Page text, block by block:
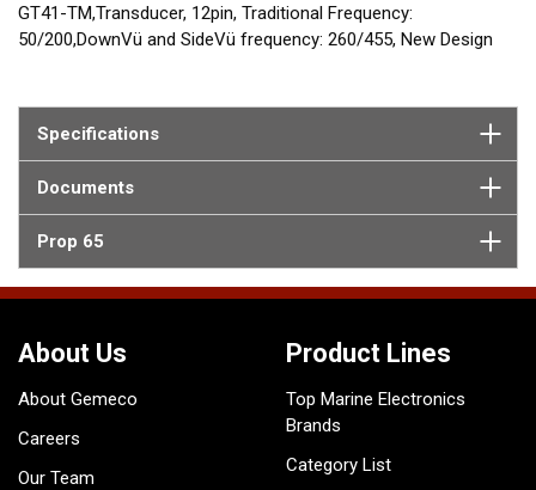
GT41-TM,Transducer, 12pin, Traditional Frequency:
50/200,DownVü and SideVü frequency: 260/455, New Design
Specifications
Documents
Prop 65
About Us
About Gemeco
Careers
Our Team
Product Lines
Top Marine Electronics
Brands
Category List